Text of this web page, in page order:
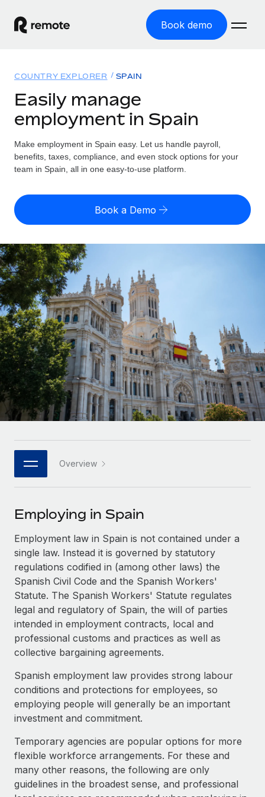
Book demo
GLOBAL EMPLOYMENT
Global Payroll
Run compliant payroll easily
Expand globally with zero entity cost
Contractor Management
Onboard and manage contractors globally
PEO
Outsource complex employment tasks
INFRASTRUCTURE
Remote Embedded
Seamlessly integrate HR into workflows
Platform
Built-in core HR functions for your team
Connect New
Connect any AI tool to Remote using our MCP
SERVICES
Ask an expert
Get expert help on global HR & compliance
Background checks
Simplify your candidate screening processes
Compliance watchtower
Stay ahead of compliance risks
Device management
Provision and track IT devices globally
Entity setup
Mobility & Relocation
Relocate employees with ease
Solutions
GLOBAL COVERAGE
Country Explorer
US State Explorer
Compare Remote
See how we stack up against others
GROWTH STAGE
Startups
Agile global HR & payroll solutions for growing
companies
Mid-market
Expand teams with tailored HR solutions
Enterprise
Global HR for large businesses
PARTNER WITH US
Become a partner
Explore partnership opportunities with us
Remote Build
Coming soon
Integrations and AI Automations Consulting
CASE STUDIES
How AI pioneer Weaviate grew its workforce
120% with Remote
Weaviate at a glance Weaviate create open source, AI-first
infrastructure. It's mission is to bring...
Learn More
Remote Embedded x BambooHR: From local to
global hiring, with no platform switch
Impact BambooHR customers can now hire and manage
Resources
Misclassification risk calculator
Check employee misclassification risk by country
Calculate total employee costs in any country
Contractor payout calculator
Explore currency options and payout speeds for global
contractors
LEARN WITH REMOTE
Research & Guides
Case studies
HR Glossary
Job Description Library
Events
Salary & Talent Insights
Insights center
Get support
See all resources
Global Payroll
EOR & PEO
Compliance
Taxes
Pricing
English (United States)
English
Nederlands
Français
Deutsch
Español
Italiano
日本語
한국어
中文（简体）
Login
COUNTRY EXPLORER SPAIN
Easily manage
employment in Spain
Make employment in Spain easy. Let us handle payroll,
benefits, taxes, compliance, and even stock options for your
team in Spain, all in one easy-to-use platform.
Book a Demo
Overview
Employing in Spain
Employment law in Spain is not contained under a
single law. Instead it is governed by statutory
regulations codified in (among other laws) the
Spanish Civil Code and the Spanish Workers'
Statute. The Spanish Workers' Statute regulates
legal and regulatory of Spain, the will of parties
intended in employment contracts, local and
professional customs and practices as well as
collective bargaining agreements.
Spanish employment law provides strong labour
conditions and protections for employees, so
employing people will generally be an important
investment and commitment.
Temporary agencies are popular options for more
flexible workforce arrangements. For these and
many other reasons, the following are only
guidelines in the broadest sense, and professional